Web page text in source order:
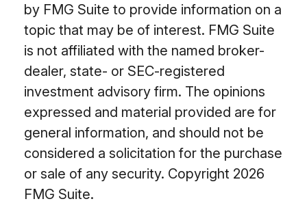
by FMG Suite to provide information on a
topic that may be of interest. FMG Suite
is not affiliated with the named broker-
dealer, state- or SEC-registered
investment advisory firm. The opinions
expressed and material provided are for
general information, and should not be
considered a solicitation for the purchase
or sale of any security. Copyright 2026
FMG Suite.